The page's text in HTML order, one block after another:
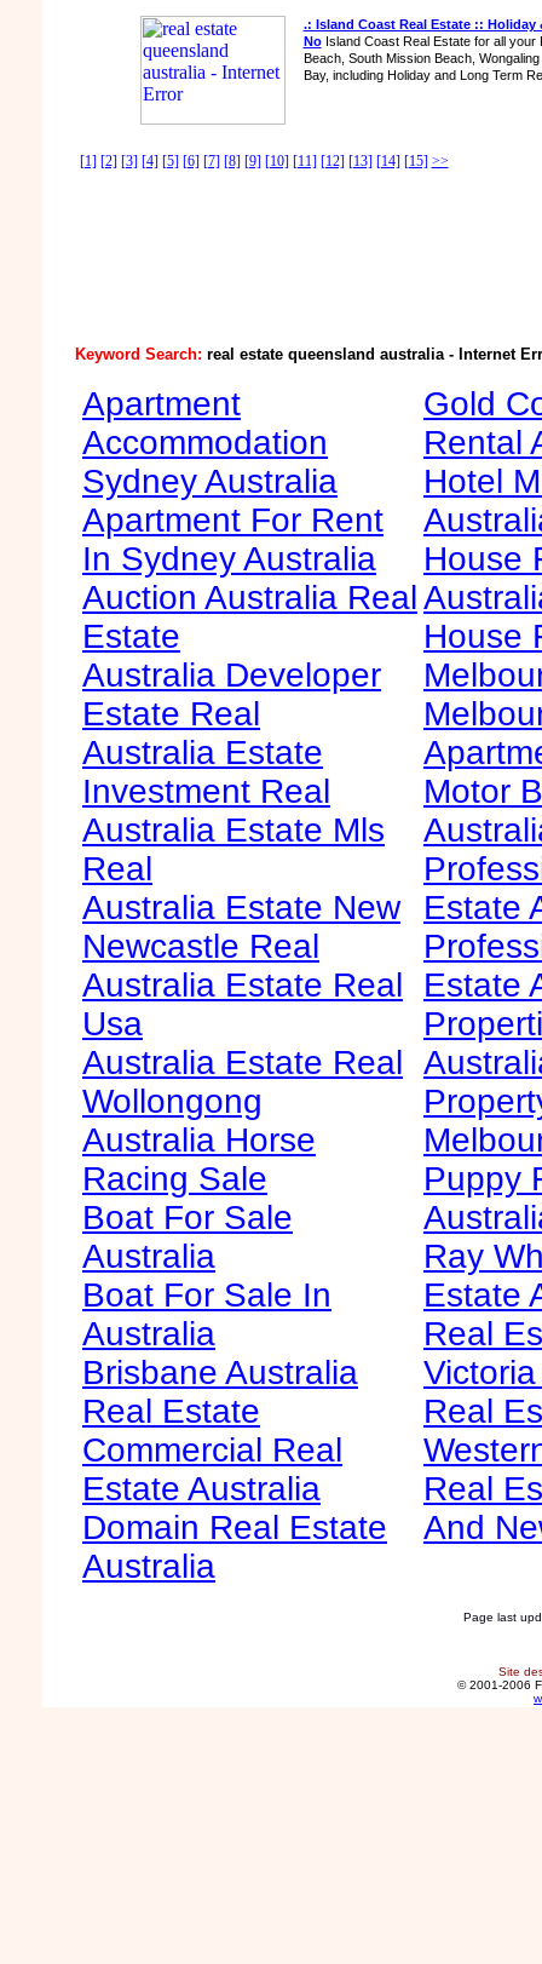
.: Island Coast Real Estate ::
NoIsland Coast Real Estate for all your
Beach, South Mission Beach,
Bay, including Holiday and Long Term
[1] [2] [3] [4] [5] [6] [7] [8] [9] [10] [11] [12] [13] [14] [15] >>
Keyword Search: real estate queensland australia - Internet
Apartment
Accommodation
Sydney Australia
Apartment For Rent
In Sydney Australia
Auction Australia Real
Estate
Australia Developer
Estate Real
Australia Estate
Investment Real
Australia Estate Mls
Real
Australia Estate New
Newcastle Real
Australia Estate Real
Usa
Australia Estate Real
Wollongong
Australia Horse
Racing Sale
Boat For Sale
Australia
Boat For Sale In
Australia
Brisbane Australia
Real Estate
Commercial Real
Estate Australia
Domain Real Estate
Australia
Gold
Rental
Hotel
House
House
Motor
Estate
Estate
Puppy
Ray
Estate
Real
Real
Real
And
Page last
Site
© 2001-2006